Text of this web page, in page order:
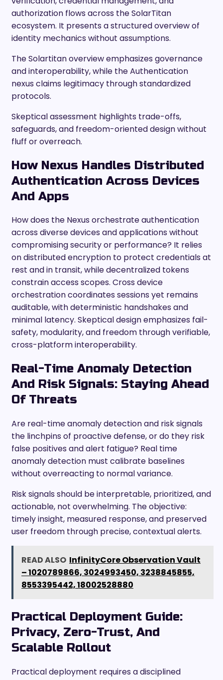
authorization flows across the SolarTitan
ecosystem. It presents a structured overview of
identity mechanics without assumptions.
The Solartitan overview emphasizes governance
and interoperability, while the Authentication
nexus claims legitimacy through standardized
protocols.
Skeptical assessment highlights trade-offs,
safeguards, and freedom-oriented design without
fluff or overreach.
How Nexus Handles Distributed
Authentication Across Devices
And Apps
How does the Nexus orchestrate authentication
across diverse devices and applications without
compromising security or performance? It relies
on distributed encryption to protect credentials at
rest and in transit, while decentralized tokens
constrain access scopes. Cross device
orchestration coordinates sessions yet remains
auditable, with deterministic handshakes and
minimal latency. Skeptical design emphasizes fail-
safety, modularity, and freedom through verifiable,
cross-platform interoperability.
Real-Time Anomaly Detection
And Risk Signals: Staying Ahead
Of Threats
Are real-time anomaly detection and risk signals
the linchpins of proactive defense, or do they risk
false positives and alert fatigue? Real time
anomaly detection must calibrate baselines
without overreacting to normal variance.
Risk signals should be interpretable, prioritized, and
actionable, not overwhelming. The objective:
timely insight, measured response, and preserved
user freedom through precise, contextual alerts.
READ ALSO InfinityCore Observation Vault
– 1020789866, 3024993450, 3238845855,
8553395442, 18002528880
Practical Deployment Guide:
Privacy, Zero-Trust, And
Scalable Rollout
Practical deployment requires a disciplined